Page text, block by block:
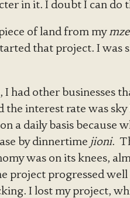
in it. I doubt I can do
of land from my
that project. I was
I had other businesses
the interest rate was
a daily basis because
by dinnertime jioni.
was on its knees,
project progressed
I lost my project,